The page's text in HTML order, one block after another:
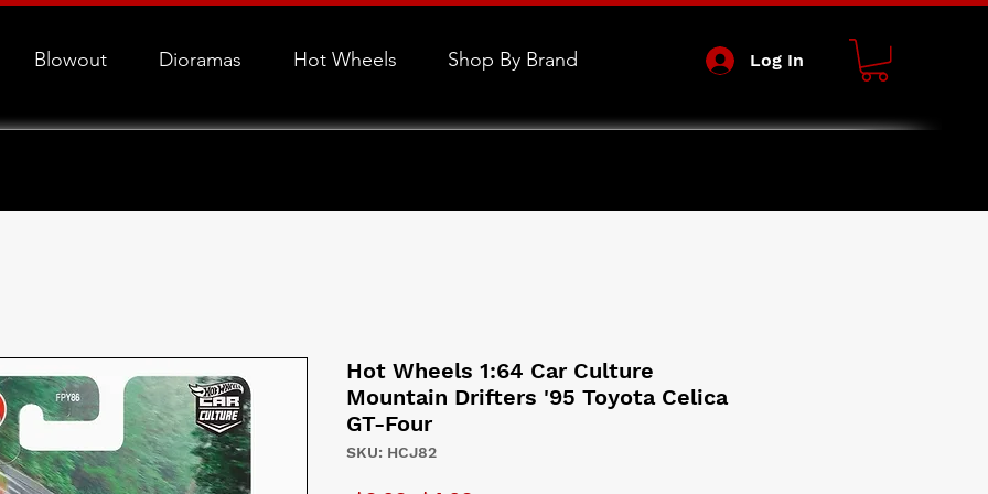
Blowout Dioramas Hot Wheels Shop By Brand Log In
Hot Wheels 1:64 Car Culture
Mountain Drifters '95 Toyota Celica
GT-Four
SKU: HCJ82